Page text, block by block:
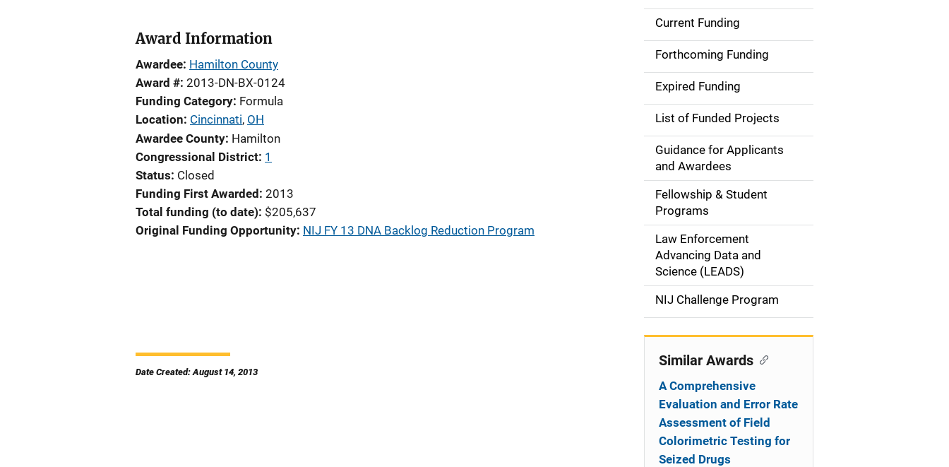
Award Information
Awardee Hamilton County
Award # 2013-DN-BX-0124
Funding Category Formula
Location Cincinnati, OH
Awardee County Hamilton
Congressional District 1
Status Closed
Funding First Awarded 2013
Total funding (to date) $205,637
Original Funding Opportunity NIJ FY 13 DNA Backlog Reduction Program
Date Created: August 14, 2013
S
d
e
n
i
g
a
i
Current Funding
Forthcoming Funding
Expired Funding
List of Funded Projects
Guidance for Applicants
and Awardees
Fellowship & Student
Programs
Law Enforcement
Advancing Data and
Science (LEADS)
NIJ Challenge Program
Similar Awards
A Comprehensive
Evaluation and Error Rate
Assessment of Field
Colorimetric Testing for
Seized Drugs